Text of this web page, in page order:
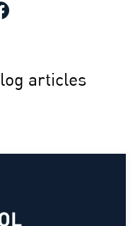
articles